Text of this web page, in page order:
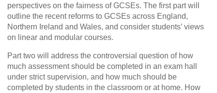
perspectives on the fairness of GCSEs. The first part will
outline the recent reforms to GCSEs across England,
Northern Ireland and Wales, and consider students’ views
on linear and modular courses.
Part two will address the controversial question of how
much assessment should be completed in an exam hall
under strict supervision, and how much should be
completed by students in the classroom or at home. How